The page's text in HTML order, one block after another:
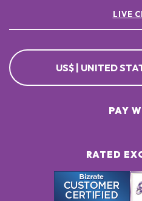
LIVE
US$ | UNITED
RATED
PAY